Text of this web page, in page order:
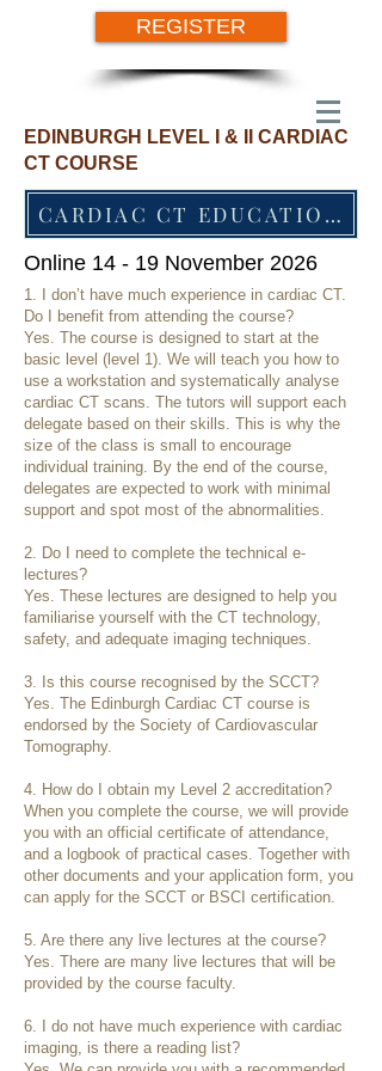
REGISTER
EDINBURGH LEVEL I & II CARDIAC
CT COURSE
CARDIAC CT EDUCATION
Online 14 - 19 November 2026
1. I don’t have much experience in cardiac CT.
Do I benefit from attending the course?
Yes. The course is designed to start at the
basic level (level 1). We will teach you how to
use a workstation and systematically analyse
cardiac CT scans. The tutors will support each
delegate based on their skills. This is why the
size of the class is small to encourage
individual training. By the end of the course,
delegates are expected to work with minimal
support and spot most of the abnormalities.
2. Do I need to complete the technical e-
lectures?
Yes. These lectures are designed to help you
familiarise yourself with the CT technology,
safety, and adequate imaging techniques.
3. Is this course recognised by the SCCT?
Yes. The Edinburgh Cardiac CT course is
endorsed by the Society of Cardiovascular
Tomography.
4. How do I obtain my Level 2 accreditation?
When you complete the course, we will provide
you with an official certificate of attendance,
and a logbook of practical cases. Together with
other documents and your application form, you
can apply for the SCCT or BSCI certification.
5. Are there any live lectures at the course?
Yes. There are many live lectures that will be
provided by the course faculty.
6. I do not have much experience with cardiac
imaging, is there a reading list?